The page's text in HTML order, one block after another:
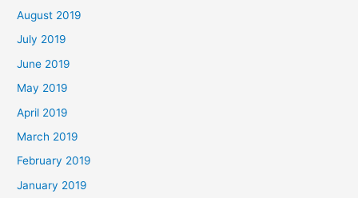
August 2019
July 2019
June 2019
May 2019
April 2019
March 2019
February 2019
January 2019